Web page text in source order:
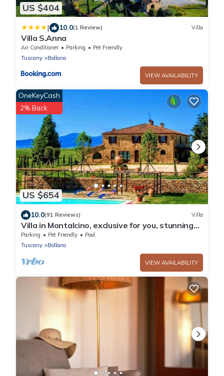
US $404
| 10.0(1 Review) Villa
Villa S.Anna
Air Conditioner Parking
Pet Friendly
Tuscany
Bollano
VIEW AVAILABILITY
US $654
OneKeyCash
2% Back
10.0(91 Reviews) Villa
Villa in Montalcino, exclusive for you, stunning
view!
Parking Pet Friendly
Pool
Tuscany
Bollano
VIEW AVAILABILITY